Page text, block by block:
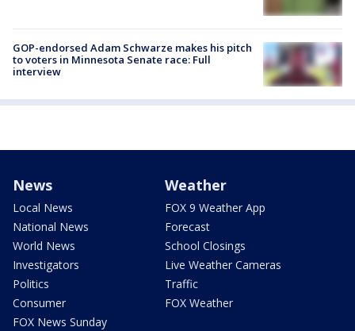
GOP-endorsed Adam Schwarze makes his pitch
to voters in Minnesota Senate race: Full
interview
News
Local News
National News
World News
Investigators
Politics
Consumer
FOX News Sunday
Weather
FOX 9 Weather App
Forecast
School Closings
Live Weather Cameras
Traffic
FOX Weather